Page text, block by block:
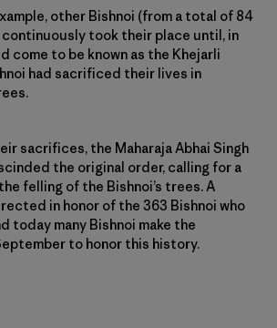
other Bishnoi (from a total of 84
took their place until, in
come to be known as the Khejarli
had sacrificed their lives in
sacrifices, the Maharaja Abhai Singh
the original order, calling for a
felling of the Bishnoi’s trees. A
in honor of the 363 Bishnoi who
today many Bishnoi make the
to honor this history.